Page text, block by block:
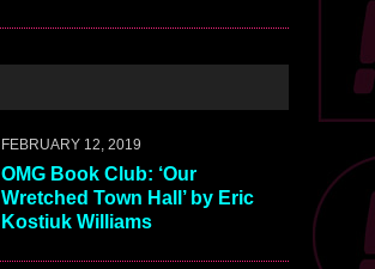
FEBRUARY 12, 2019
OMG Book Club: ‘Our
Wretched Town Hall’ by Eric
Kostiuk Williams